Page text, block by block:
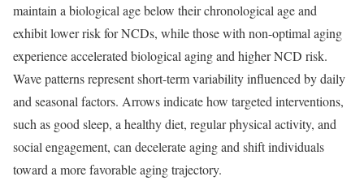
maintain a biological age below their chronological age and
exhibit lower risk for NCDs, while those with non-optimal aging
experience accelerated biological aging and higher NCD risk.
Wave patterns represent short-term variability influenced by daily
and seasonal factors. Arrows indicate how targeted interventions,
such as good sleep, a healthy diet, regular physical activity, and
social engagement, can decelerate aging and shift individuals
toward a more favorable aging trajectory.